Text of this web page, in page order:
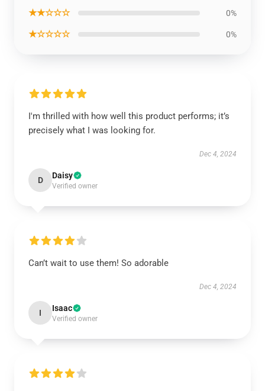
★★☆☆☆ 0%
★☆☆☆☆ 0%
I'm thrilled with how well this product performs; it’s
precisely what I was looking for.
Dec 4, 2024
D Daisy
Verified owner
Can’t wait to use them! So adorable
Dec 4, 2024
I Isaac
Verified owner